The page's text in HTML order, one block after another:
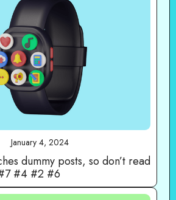
January 4, 2024
dummy posts, so don’t read
#4 #2 #6